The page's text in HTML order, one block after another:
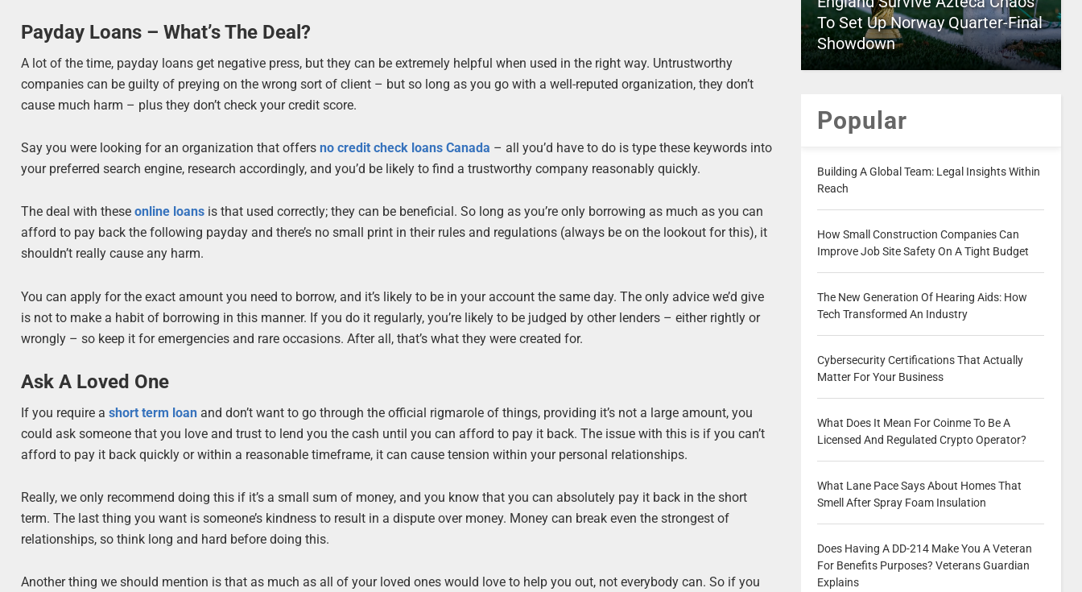
Payday Loans – What’s The Deal?
A lot of the time, payday loans get negative press, but they can be extremely helpful when used in the right way. Untrustworthy
companies can be guilty of preying on the wrong sort of client – but so long as you go with a well-reputed organization, they don’t
cause much harm – plus they don’t check your credit score.
Say you were looking for an organization that offersno credit check loans Canada – all you’d have to do is type these keywords into
your preferred search engine, research accordingly, and you’d be likely to find a trustworthy company reasonably quickly.
The deal with theseonline loans is that used correctly; they can be beneficial. So long as you’re only borrowing as much as you can
afford to pay back the following payday and there’s no small print in their rules and regulations (always be on the lookout for this), it
shouldn’t really cause any harm.
You can apply for the exact amount you need to borrow, and it’s likely to be in your account the same day. The only advice we’d give
is not to make a habit of borrowing in this manner. If you do it regularly, you’re likely to be judged by other lenders – either rightly or
wrongly – so keep it for emergencies and rare occasions. After all, that’s what they were created for.
Ask A Loved One
If you require ashort term loan and don’t want to go through the official rigmarole of things, providing it’s not a large amount, you
could ask someone that you love and trust to lend you the cash until you can afford to pay it back. The issue with this is if you can’t
afford to pay it back quickly or within a reasonable timeframe, it can cause tension within your personal relationships.
Really, we only recommend doing this if it’s a small sum of money, and you know that you can absolutely pay it back in the short
term. The last thing you want is someone’s kindness to result in a dispute over money. Money can break even the strongest of
relationships, so think long and hard before doing this.
Another thing we should mention is that as much as all of your loved ones would love to help you out, not everybody can. So if you
To Set Up Norway Quarter-Final
Showdown
Popular
Building A Global Team: Legal Insights Within
Reach
How Small Construction Companies Can
Improve Job Site Safety On A Tight Budget
The New Generation Of Hearing Aids: How
Tech Transformed An Industry
Cybersecurity Certifications That Actually
Matter For Your Business
What Does It Mean For Coinme To Be A
Licensed And Regulated Crypto Operator?
What Lane Pace Says About Homes That
Smell After Spray Foam Insulation
Does Having A DD-214 Make You A Veteran
For Benefits Purposes? Veterans Guardian
Explains